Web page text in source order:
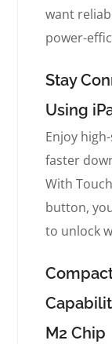
want
power-
Stay
Using
Enjoy
faster
With
button,
to unlock
M2 Chip